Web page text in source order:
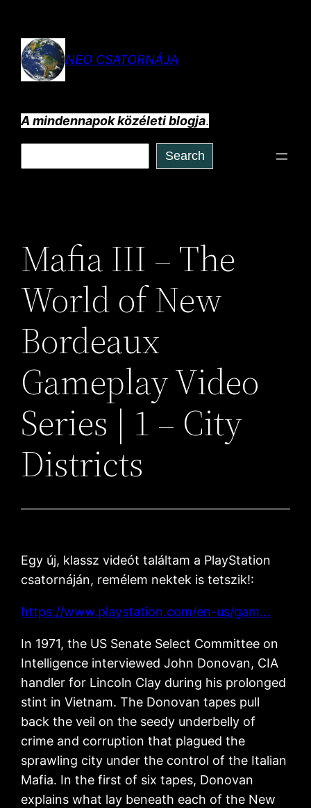
tartalomhozNEO CSATORNÁJA
A mindennapok közéleti blogja.
Search
Mafia III – The
World of New
Bordeaux
Gameplay Video
Series | 1 – City
Districts
Egy új, klassz videót találtam a PlayStation
csatornáján, remélem nektek is tetszik!:
https://www.playstation.com/en-us/gam…
In 1971, the US Senate Select Committee on
Intelligence interviewed John Donovan, CIA
handler for Lincoln Clay during his prolonged
stint in Vietnam. The Donovan tapes pull
back the veil on the seedy underbelly of
crime and corruption that plagued the
sprawling city under the control of the Italian
Mafia. In the first of six tapes, Donovan
explains what lay beneath each of the New